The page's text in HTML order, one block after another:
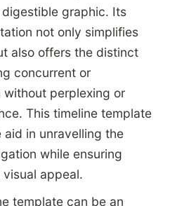
graphic. Its
not only simplifies
also offers the distinct
concurrent or
perplexing or
This timeline template
aid in unravelling the
while ensuring
appeal.
template can be an